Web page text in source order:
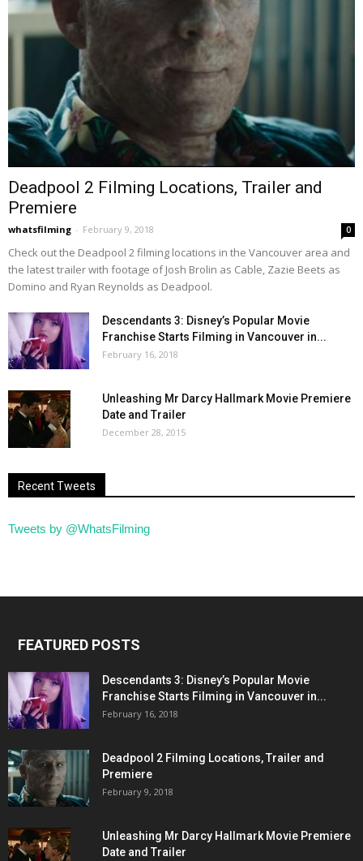
Deadpool 2 Filming Locations, Trailer and
Premiere
whatsfilming - February 9, 2018 0
Check out the Deadpool 2 filming locations in the Vancouver area and
the latest trailer with footage of Josh Brolin as Cable, Zazie Beets as
Domino and Ryan Reynolds as Deadpool.
Descendants 3: Disney’s Popular Movie
Franchise Starts Filming in Vancouver in...
February 16, 2018
Unleashing Mr Darcy Hallmark Movie Premiere
Date and Trailer
December 28, 2015
Recent Tweets
Tweets by @WhatsFilming
FEATURED POSTS
Descendants 3: Disney’s Popular Movie
Franchise Starts Filming in Vancouver in...
February 16, 2018
Deadpool 2 Filming Locations, Trailer and
Premiere
February 9, 2018
Unleashing Mr Darcy Hallmark Movie Premiere
Date and Trailer